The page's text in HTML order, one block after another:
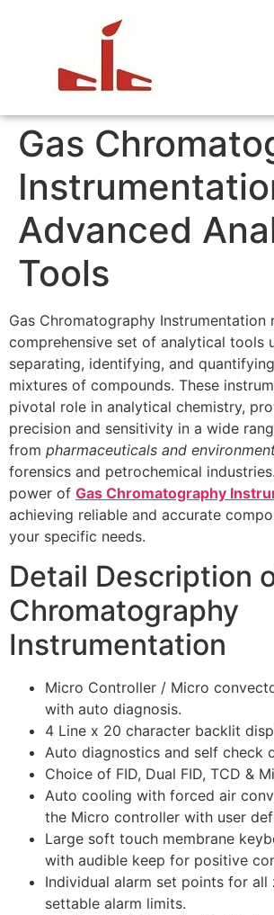
Gas
Advanced
Tools
Gas Chromatography Instrumentation
comprehensive set of analytical tools
separating, identifying, and
mixtures of compounds. These
pivotal role in analytical chemistry,
precision and sensitivity in a wide
from pharmaceuticals and
forensics and petrochemical
power of Gas Chromatography
achieving reliable and accurate
your specific needs.
Detail Description
Chromatography
Instrumentation
Micro Controller / Micro
with auto diagnosis.
4 Line x 20 character backlit
Auto diagnostics and self check
Choice of FID, Dual FID, TCD &
Auto cooling with forced air
the Micro controller with user
Large soft touch membrane
with audible keep for positive
Individual alarm set points for all
settable alarm limits.